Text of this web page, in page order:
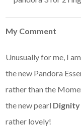
My Comment
Unusually for me, I
the new Pandora
rather than the
the new pearl Dignity
rather lovely!